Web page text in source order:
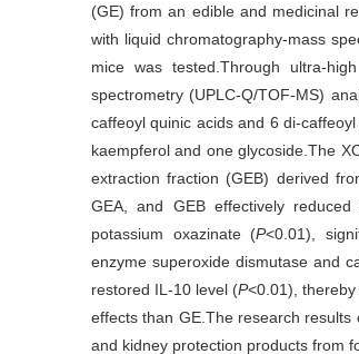
(GE) from an edible and medicinal
with liquid chromatography-mass
mice was tested.Through ultra-
spectrometry (UPLC-Q/TOF-MS)
caffeoyl quinic acids and 6 di-
kaempferol and one glycoside.The
extraction fraction (GEB) derived
GEA, and GEB effectively
potassium oxazinate (P<0.01),
enzyme superoxide dismutase and
restored IL-10 level (P<0.01),
effects than GE.The research
and kidney protection products from